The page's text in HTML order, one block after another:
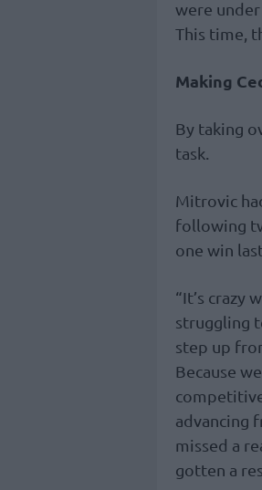
were under
This time,
Making
By taking
task.
Mitrovic
following
one win
“It’s crazy
struggling
step up
Because
advancing
missed a
gotten a